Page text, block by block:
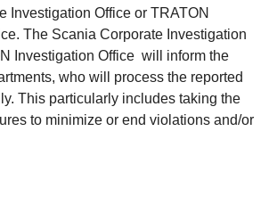
Investigation Office or TRATON
The Scania Corporate Investigation
Investigation Office will inform the
who will process the reported
This particularly includes taking the
to minimize or end violations and/or